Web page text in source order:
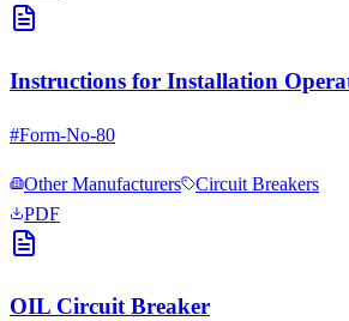
Instructions for Installation
#Form-No-80
Other Manufacturers
Circuit Breakers
PDF
OIL Circuit Breaker